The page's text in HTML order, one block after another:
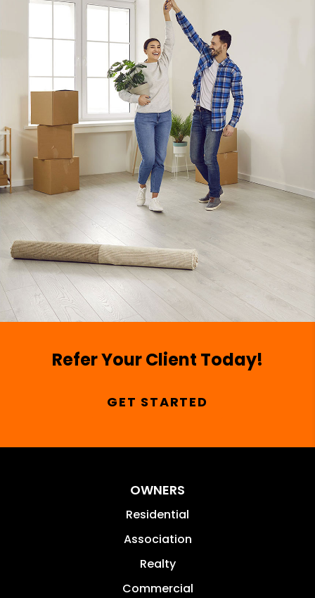
Refer Your Client Today!
GET STARTED
OWNERS
Residential
Association
Realty
Commercial